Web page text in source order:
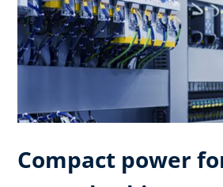
Compact power